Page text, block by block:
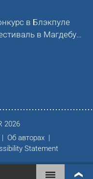
в Блэкпуле
Международный хоровой фестиваль в Магдебурге
2026
Об авторах
Statement